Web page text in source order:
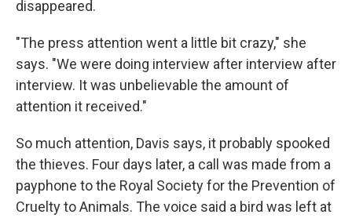
disappeared.
"The press attention went a little bit crazy," she
says. "We were doing interview after interview after
interview. It was unbelievable the amount of
attention it received."
So much attention, Davis says, it probably spooked
the thieves. Four days later, a call was made from a
payphone to the Royal Society for the Prevention of
Cruelty to Animals. The voice said a bird was left at